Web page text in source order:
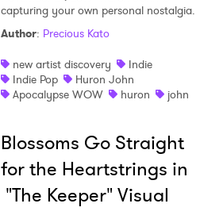
capturing your own personal nostalgia.
Author: Precious Kato
new artist discovery
Indie
Indie Pop
Huron John
Apocalypse WOW
huron john
Blossoms Go Straight
for the Heartstrings in
"The Keeper" Visual